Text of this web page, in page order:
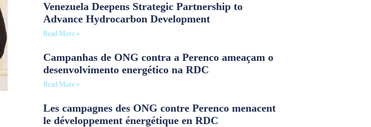
Venezuela Deepens Strategic Partnership to
Advance Hydrocarbon Development
Read More »
Campanhas de ONG contra a Perenco ameaçam o
desenvolvimento energético na RDC
Read More »
Les campagnes des ONG contre Perenco menacent
le développement énergétique en RDC